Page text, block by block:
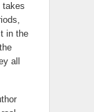
takes
in the
all